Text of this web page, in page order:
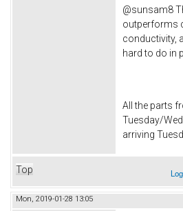
@sunsam8
outperforms
conductivity,
hard to do in
All the parts
Tuesday/
arriving
Top
Mon, 2019-01-28 13:05